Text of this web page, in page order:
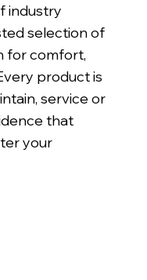
industry
selection of
for comfort,
product is
service or
that
your